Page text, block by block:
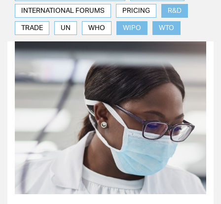
INTERNATIONAL FORUMS PRICING R&D
TRADE UN WHO WIPO WTO